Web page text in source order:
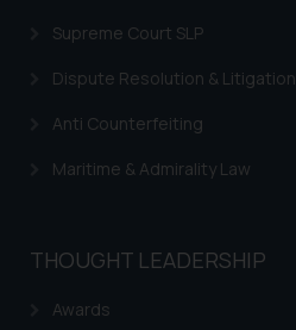
Supreme Court SLP
Dispute Resolution & Litigation
Anti Counterfeiting
Maritime & Admirality Law
THOUGHT LEADERSHIP
Awards